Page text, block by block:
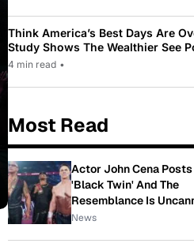
Think America’s Best Days Are
Study Shows The Wealthier See
While Most Americans See Decline
4 min read •
Most Read
Actor John Cena
'Black Twin' And The
Resemblance Is
News